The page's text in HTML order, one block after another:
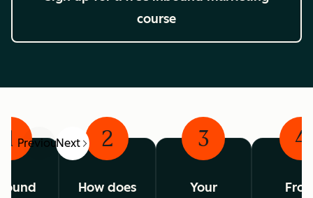
course
PreviousNext
1 2
How does
3
Your
4